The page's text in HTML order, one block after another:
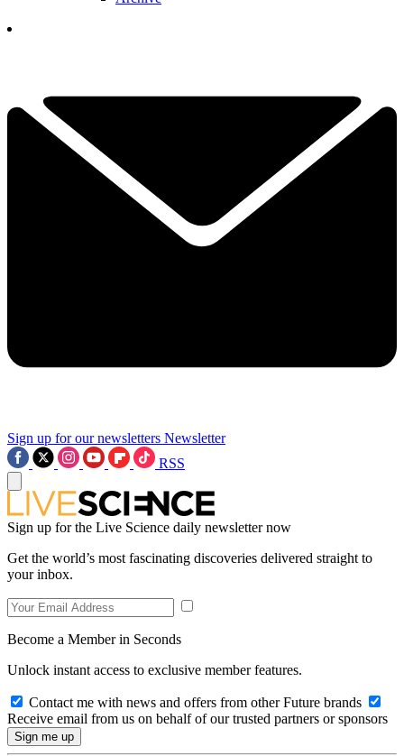
Sign up for our newsletters Newsletter
RSS
Sign up for the Live Science daily newsletter now
Get the world’s most fascinating discoveries delivered straight to
your inbox.
Become a Member in Seconds
Unlock instant access to exclusive member features.
Contact me with news and offers from other Future brands
Receive email from us on behalf of our trusted partners or sponsors